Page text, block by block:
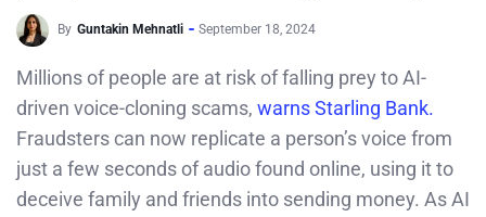
By Guntakin Mehnatli September 18, 2024
Millions of people are at risk of falling prey to AI-
driven voice-cloning scams, warns Starling Bank.
Fraudsters can now replicate a person’s voice from
just a few seconds of audio found online, using it to
deceive family and friends into sending money. As AI